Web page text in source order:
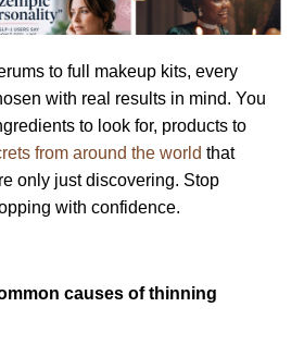
to full makeup kits, every
with real results in mind. You
to look for, products to
from around the world that
only just discovering. Stop
with confidence.
causes of thinning